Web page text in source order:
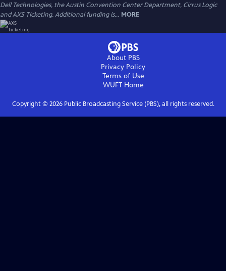
Dell Technologies, the Austin Convention Center Department, Cirrus Logic
and AXS Ticketing. Additional funding is... MORE
About PBS
Privacy Policy
Terms of Use
WUFTHome
Copyright © 2026Public Broadcasting Service (PBS), all rights reserved.